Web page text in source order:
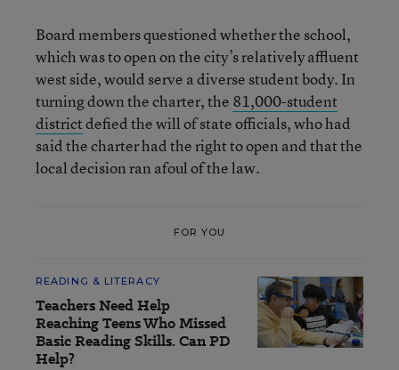
Board members questioned whether the school,
which was to open on the city’s relatively affluent
west side, would serve a diverse student body. In
turning down the charter, the 81,000-student
districtdefied the will of state officials, who had
said the charter had the right to open and that the
local decision ran afoul of the law.
FOR YOU
READING & LITERACY
Teachers Need Help
Reaching Teens Who Missed
Basic Reading Skills. Can PD
Help?